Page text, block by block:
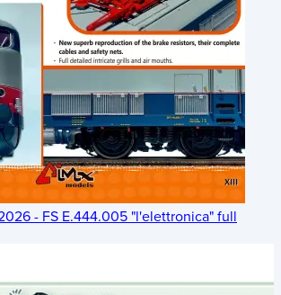
- FS E.444.005 "l'elettronica" full